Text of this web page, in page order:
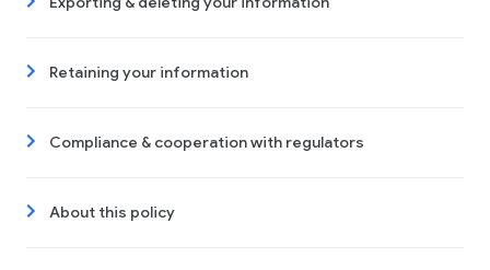
Retaining your information
Compliance & cooperation with regulators
About this policy